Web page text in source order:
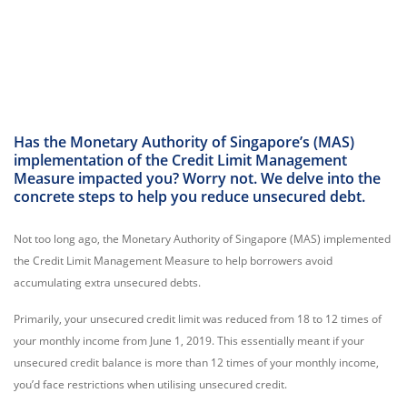
Has the Monetary Authority of Singapore’s (MAS)
implementation of the Credit Limit Management
Measure impacted you? Worry not. We delve into the
concrete steps to help you reduce unsecured debt.
Not too long ago, the Monetary Authority of Singapore (MAS) implemented
the Credit Limit Management Measure to help borrowers avoid
accumulating extra unsecured debts.
Primarily, your unsecured credit limit was reduced from 18 to 12 times of
your monthly income from June 1, 2019. This essentially meant if your
unsecured credit balance is more than 12 times of your monthly income,
you’d face restrictions when utilising unsecured credit.